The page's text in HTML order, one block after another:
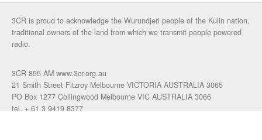
3CR is proud to acknowledge the Wurundjeri people of the Kulin nation,
traditional owners of the land from which we transmit people powered
radio.
3CR 855 AM www.3cr.org.au
21 Smith Street Fitzroy Melbourne VICTORIA AUSTRALIA 3065
PO Box 1277 Collingwood Melbourne VIC AUSTRALIA 3066
tel. + 61 3 9419 8377